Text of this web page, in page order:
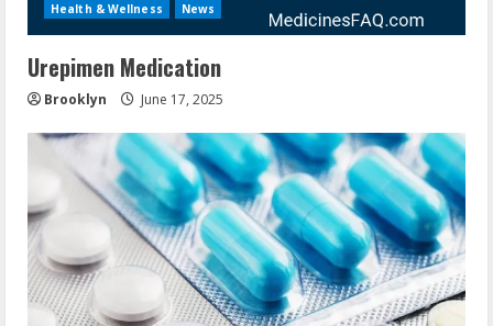
Health & Wellness News
Urepimen Medication
Brooklyn June 17, 2025